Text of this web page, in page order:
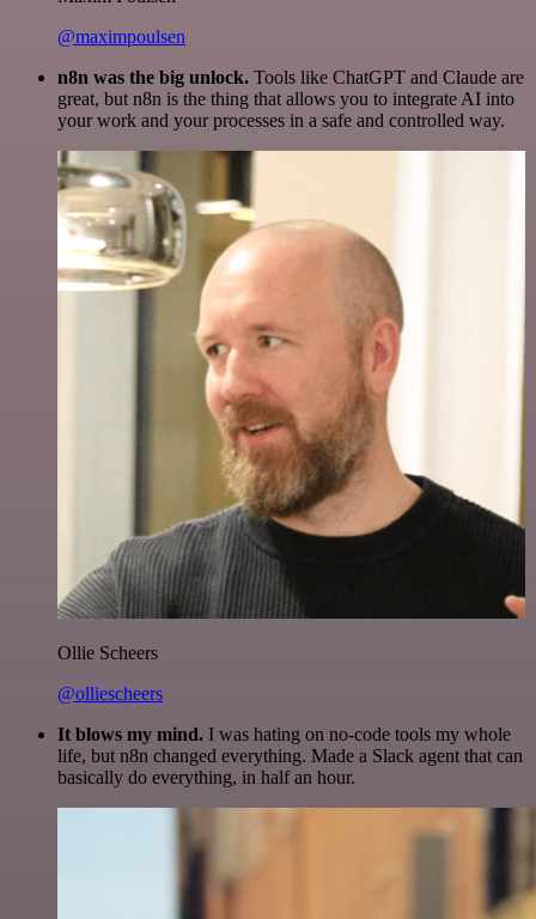
@maximpoulsen
n8n was the big unlock. Tools like ChatGPT and Claude are
great, but n8n is the thing that allows you to integrate AI into
your work and your processes in a safe and controlled way.
Ollie Scheers
@olliescheers
It blows my mind. I was hating on no-code tools my whole
life, but n8n changed everything. Made a Slack agent that can
basically do everything, in half an hour.